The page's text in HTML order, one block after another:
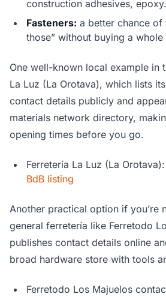
construction adhesives, epoxy.
Fasteners: a better chance
those” without buying a whole
One well-known local example in
La Luz (La Orotava), which lists
contact details publicly and
materials network directory,
opening times before you go.
Ferretería La Luz (La Orotava):
BdB listing
Another practical option if you’re
general ferretería like Ferretodo
publishes contact details online
broad hardware store with tools
Ferretodo Los Majuelos